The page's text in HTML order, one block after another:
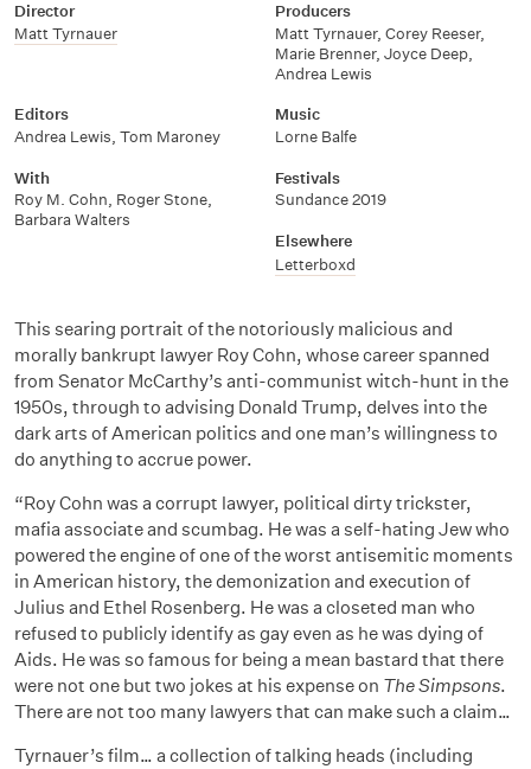
Director
Matt Tyrnauer
Producers
Matt Tyrnauer, Corey Reeser,
Marie Brenner, Joyce Deep,
Andrea Lewis
Editors
Andrea Lewis, Tom Maroney
Music
Lorne Balfe
With
Roy M. Cohn, Roger Stone,
Barbara Walters
Festivals
Sundance 2019
Elsewhere
Letterboxd
This searing portrait of the notoriously malicious and
morally bankrupt lawyer Roy Cohn, whose career spanned
from Senator McCarthy’s anti-communist witch-hunt in the
1950s, through to advising Donald Trump, delves into the
dark arts of American politics and one man’s willingness to
do anything to accrue power.
“Roy Cohn was a corrupt lawyer, political dirty trickster,
mafia associate and scumbag. He was a self-hating Jew who
powered the engine of one of the worst antisemitic moments
in American history, the demonization and execution of
Julius and Ethel Rosenberg. He was a closeted man who
refused to publicly identify as gay even as he was dying of
Aids. He was so famous for being a mean bastard that there
were not one but two jokes at his expense on The Simpsons.
There are not too many lawyers that can make such a claim…
Tyrnauer’s film… a collection of talking heads (including